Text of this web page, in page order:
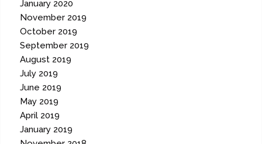
January 2020
November 2019
October 2019
September 2019
August 2019
July 2019
June 2019
May 2019
April 2019
January 2019